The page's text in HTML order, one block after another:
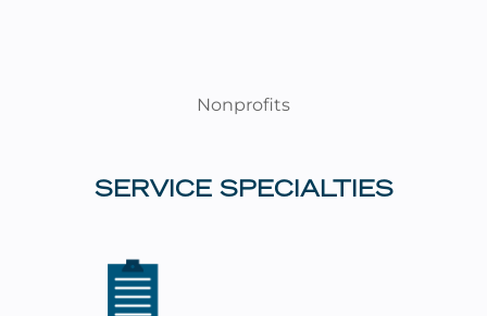
Nonprofits
SERVICE SPECIALTIES